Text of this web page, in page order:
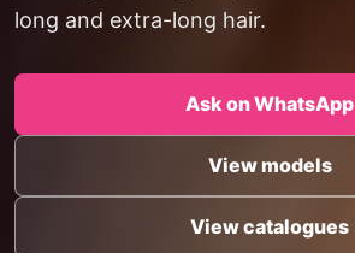
long and extra-long hair.
Ask on WhatsApp
View models
View catalogues